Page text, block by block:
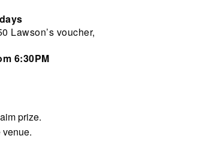
Lawson’s voucher,
6:30PM
prize.